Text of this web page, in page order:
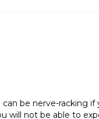
can be nerve-racking
will not be able to